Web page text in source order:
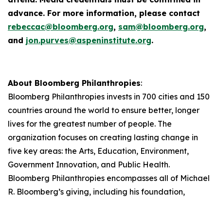
advance. For more information, please contact
rebeccac@bloomberg.org, sam@bloomberg.org,
and jon.purves@aspeninstitute.org.
About Bloomberg Philanthropies:
Bloomberg Philanthropies invests in 700 cities and 150
countries around the world to ensure better, longer
lives for the greatest number of people. The
organization focuses on creating lasting change in
five key areas: the Arts, Education, Environment,
Government Innovation, and Public Health.
Bloomberg Philanthropies encompasses all of Michael
R. Bloomberg’s giving, including his foundation,